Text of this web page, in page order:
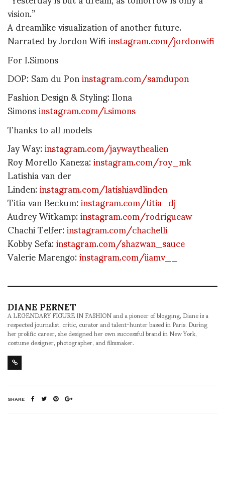
vision.”
A dreamlike visualization of another future.
Narrated by Jordon Wifiinstagram.com/jordonwifi
For I.Simons
DOP: Sam du Poninstagram.com/samdupon
Fashion Design & Styling: Ilona
Simonsinstagram.com/i.simons
Thanks to all models
Jay Way:instagram.com/jaywaythealien
Roy Morello Kaneza:instagram.com/roy_mk
Latishia van der
Linden:instagram.com/latishiavdlinden
Titia van Beckum:instagram.com/titia_dj
Audrey Witkamp:instagram.com/rodrigueaw
Chachi Telfer:instagram.com/chachelli
Kobby Sefa:instagram.com/shazwan_sauce
Valerie Marengo:instagram.com/iiamv__
DIANE PERNET
A LEGENDARY FIGURE IN FASHION and a pioneer of blogging, Diane is a
respected journalist, critic, curator and talent-hunter based in Paris. During
her prolific career, she designed her own successful brand in New York,
costume designer, photographer, and filmmaker.
SHARE